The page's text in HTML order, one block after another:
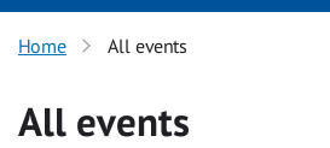
Home All events
All events